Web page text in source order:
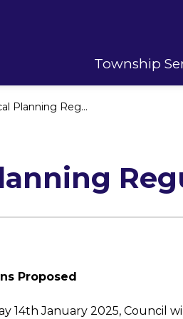
Township
Regulations Proposed
Proposed
14th January 2025, Council